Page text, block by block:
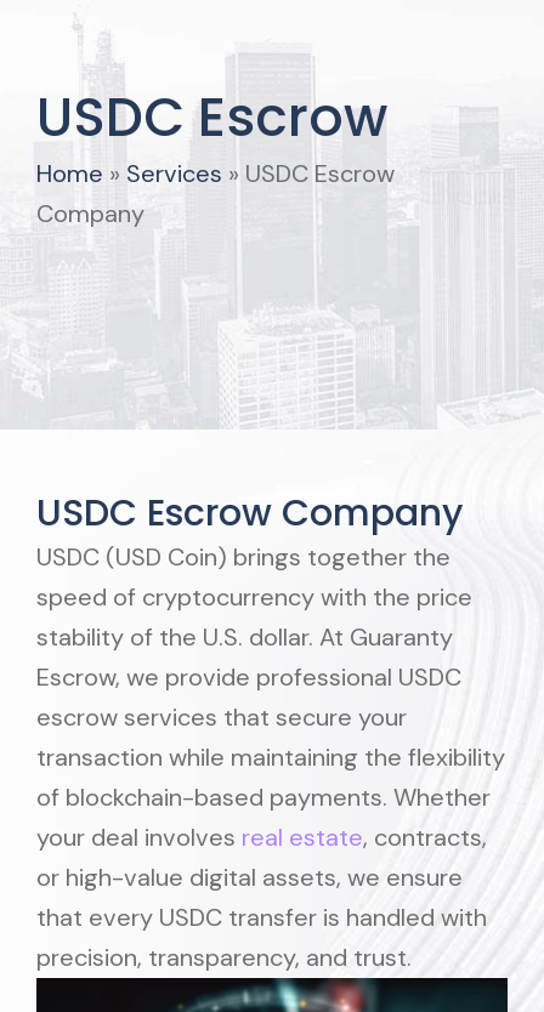
USDC Escrow
Home » Services » USDC Escrow
Company
USDC Escrow Company
USDC (USD Coin) brings together the
speed of cryptocurrency with the price
stability of the U.S. dollar. At Guaranty
Escrow, we provide professional USDC
escrow services that secure your
transaction while maintaining the flexibility
of blockchain-based payments. Whether
your deal involves real estate, contracts,
or high-value digital assets, we ensure
that every USDC transfer is handled with
precision, transparency, and trust.